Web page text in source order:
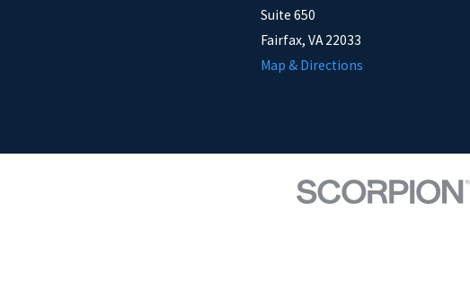
Suite 650
Fairfax, VA 22033
Map & Directions